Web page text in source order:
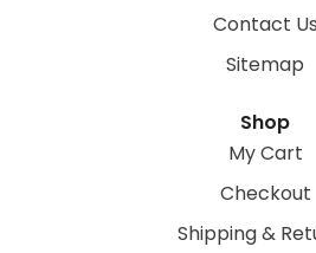
Contact Us
Sitemap
Shop
My Cart
Checkout
Shipping &